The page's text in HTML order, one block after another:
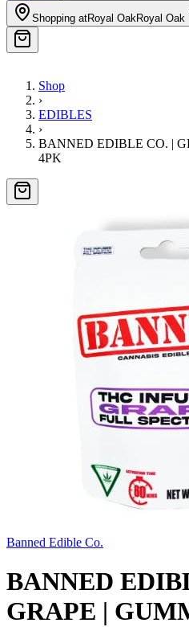
Shopping atRoyal OakRoyal Oak
Shop
›
EDIBLES
›
BANNED EDIBLE CO. |
4PK
Banned Edible Co.
BANNED
GRAPE |